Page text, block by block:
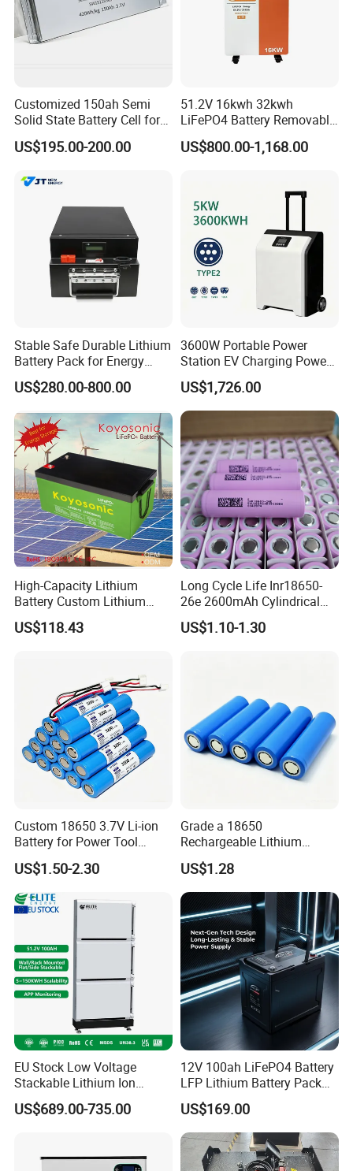
Service project display:
Customized 150ah Semi
Solid State Battery Cell for
Uav with 555wh Energy
US$195.00-200.00
51.2V 16kwh 32kwh
LiFePO4 Battery Removable
Home Energy Storage
System Backup off-Grid
US$800.00-1,168.00
Stable Safe Durable Lithium
Battery Pack for Energy
Storage
US$280.00-800.00
3600W Portable Power
Station EV Charging Power
Bank & Charging Bank for
Camping Outdoor Power
Supply
US$1,726.00
High-Capacity Lithium
Battery Custom Lithium
Battery Solutions 24V 25.6V
120ah
US$118.43
Long Cycle Life Inr18650-
26e 2600mAh Cylindrical
18650 Lithium Battery
US$1.10-1.30
Custom 18650 3.7V Li-ion
Battery for Power Tool
Applications
US$1.50-2.30
Grade a 18650
Rechargeable Lithium
Battery Cell 3.7V 2200mAh
Cylindrical Li-Polymer
Battery
US$1.28
EU Stock Low Voltage
Stackable Lithium Ion
Battery 5kwh 10kwh 15kwh
20kwh Solar PV Power
for Home
US$689.00-735.00
12V 100ah LiFePO4 Battery
LFP Lithium Battery Pack
RV/Golf Cart/Yacht/Marine
Solar Energy Storage
Battery with CE Un38.8
US$169.00